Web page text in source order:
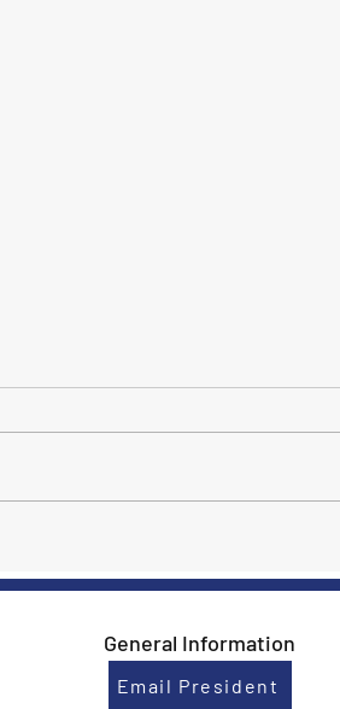
Meet Jillian Bowman!
General Information
Email President